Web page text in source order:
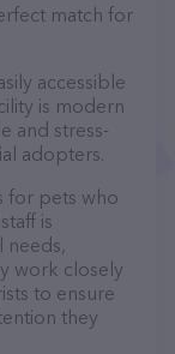
match for
accessible
is modern
and stress-
adopters.
for pets who
is
needs,
work closely
to ensure
they